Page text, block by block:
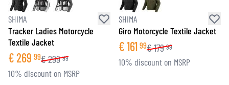
SHIMA
Tracker Ladies Motorcycle
Textile Jacket
€269 99€299 99
10% discount on MSRP
SHIMA
Giro Motorcycle Textile Jacket
€161 99€179 99
10% discount on MSRP